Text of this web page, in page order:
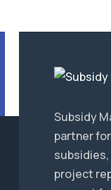
Subsidy
partner
project